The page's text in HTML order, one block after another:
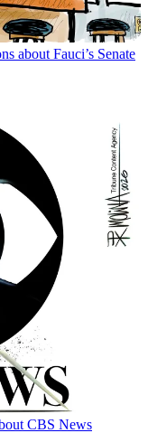
about Fauci’s Senate
CBS News